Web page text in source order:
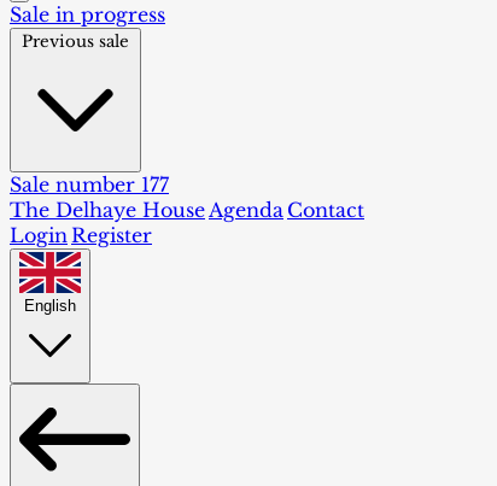
Sale in progress
Previous sale
Sale number 177
The Delhaye House Agenda Contact
Login Register
English